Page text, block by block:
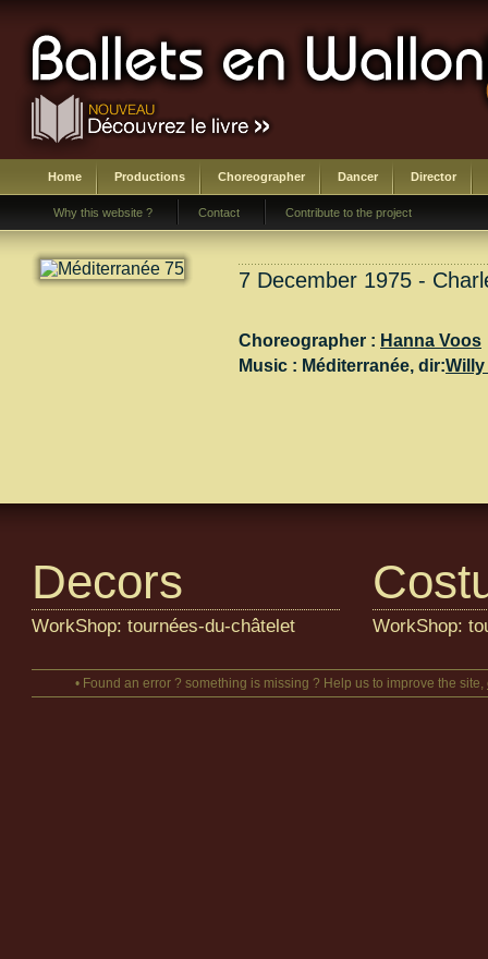
Home Productions Choreographer Dancer Director
Why this website ? Contact Contribute to the project
7 December 1975 -
Choreographer : Hanna Voos
Music : Méditerranée, dir:Willy
Decors
WorkShop: tournées-du-châtelet WorkShop:
• Found an error ? something is missing ? Help us to improve the site,